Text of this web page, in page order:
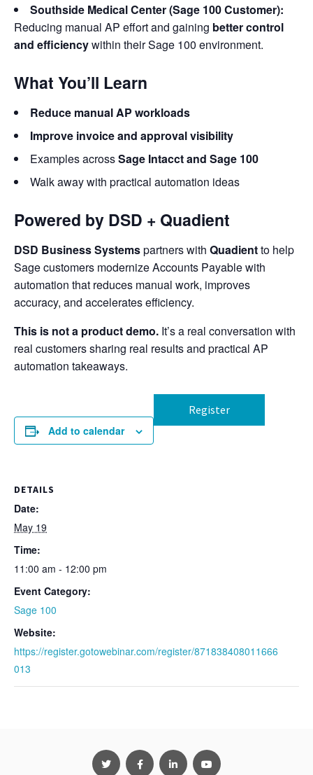
Southside Medical Center (Sage 100 Customer):
Reducing manual AP effort and gaining better control
and efficiencywithin their Sage 100 environment.
What You’ll Learn
Reduce manual AP workloads
Improve invoice and approval visibility
Examples acrossSage Intacct and Sage 100
Walk away with practical automation ideas
Powered by DSD + Quadient
DSD Business Systemspartners with Quadientto help
Sage customers modernize Accounts Payable with
automation that reduces manual work, improves
accuracy, and accelerates efficiency.
This is not a product demo. It’s a real conversation with
real customers sharing real results and practical AP
automation takeaways.
Add to calendar
Register
DETAILS
Date:
May 19
Time:
11:00 am - 12:00 pm
Event Category:
Sage 100
Website:
https://register.gotowebinar.com/register/871838408011666
013